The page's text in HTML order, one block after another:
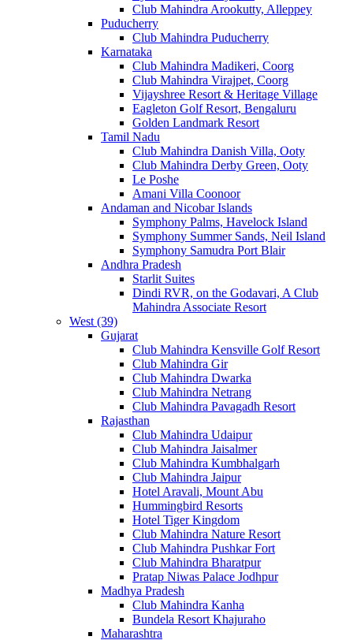
Club Mahindra Arookutty, Alleppey
Puducherry
Club Mahindra Puducherry
Karnataka
Club Mahindra Madikeri, Coorg
Club Mahindra Virajpet, Coorg
Vijayshree Resort & Heritage Village
Eagleton Golf Resort, Bengaluru
Golden Landmark Resort
Tamil Nadu
Club Mahindra Danish Villa, Ooty
Club Mahindra Derby Green, Ooty
Le Poshe
Amani Villa Coonoor
Andaman and Nicobar Islands
Symphony Palms, Havelock Island
Symphony Summer Sands, Neil Island
Symphony Samudra Port Blair
Andhra Pradesh
Starlit Suites
Dindi RVR, on the Godavari, A Club
Mahindra Associate Resort
West (39)
Gujarat
Club Mahindra Kensville Golf Resort
Club Mahindra Gir
Club Mahindra Dwarka
Club Mahindra Netrang
Club Mahindra Pavagadh Resort
Rajasthan
Club Mahindra Udaipur
Club Mahindra Jaisalmer
Club Mahindra Kumbhalgarh
Club Mahindra Jaipur
Hotel Aravali, Mount Abu
Hummingbird Resorts
Hotel Tiger Kingdom
Club Mahindra Nature Resort
Club Mahindra Pushkar Fort
Club Mahindra Bharatpur
Pratap Niwas Palace Jodhpur
Madhya Pradesh
Club Mahindra Kanha
Bundela Resort Khajuraho
Maharashtra